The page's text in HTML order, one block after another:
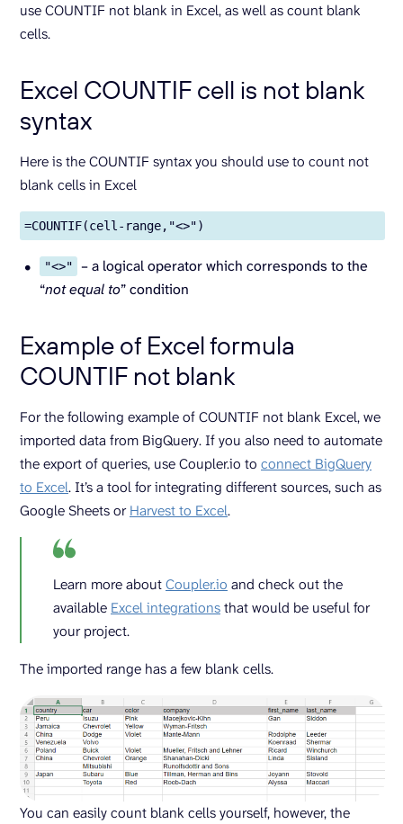
use COUNTIF not blank in Excel, as well as count blank
cells.
Excel COUNTIF cell is not blank
syntax
Here is the COUNTIF syntax you should use to count not
blank cells in Excel
=COUNTIF(cell-range,"<>")
"<>"
– a logical operator which corresponds to the
“not equal to” condition
Example of Excel formula
COUNTIF not blank
For the following example of COUNTIF not blank Excel, we
imported data from BigQuery. If you also need to automate
the export of queries, use Coupler.io to connect BigQuery
to Excel. It’s a tool for integrating different sources, such as
Google Sheets orHarvest to Excel.
Learn more aboutCoupler.io and check out the
available Excel integrationsthat would be useful for
your project.
The imported range has a few blank cells.
You can easily count blank cells yourself, however, the